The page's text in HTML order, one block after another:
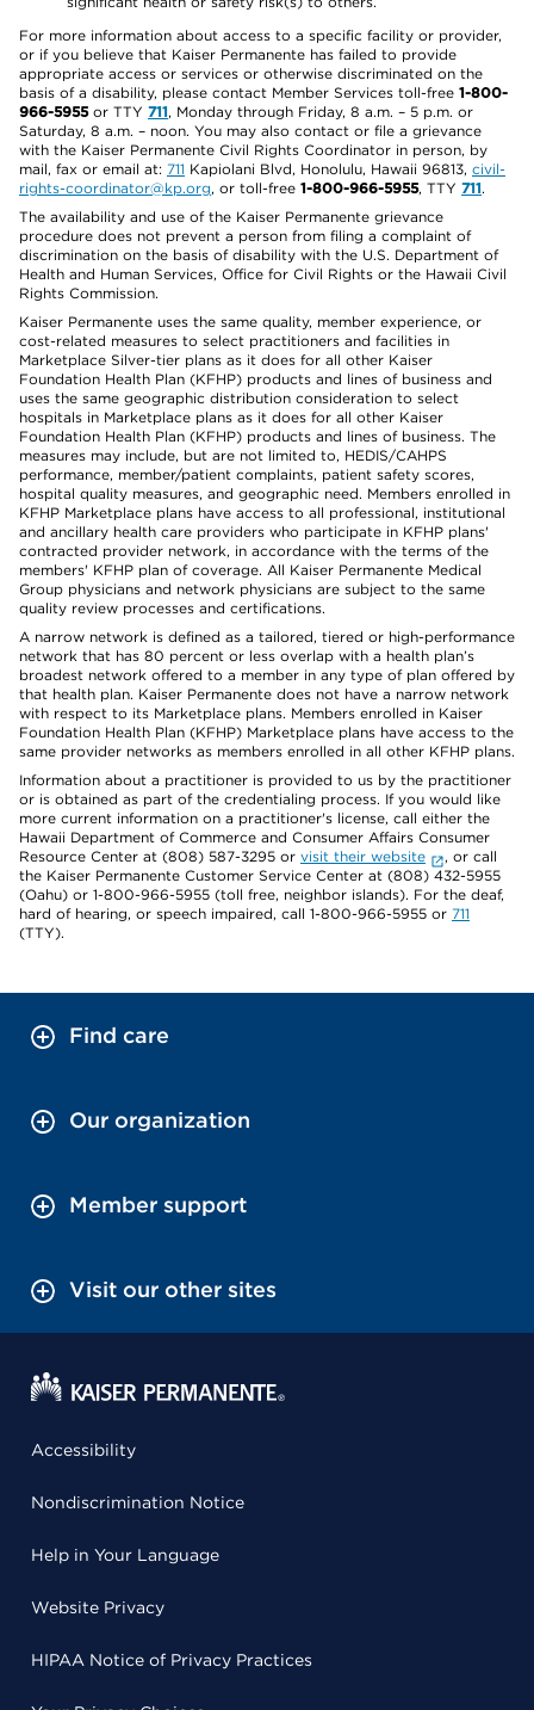
For more information about access to a specific facility or provider,
or if you believe that Kaiser Permanente has failed to provide
appropriate access or services or otherwise discriminated on the
basis of a disability, please contact Member Services toll-free 1-800-
966-5955or TTY 711, Monday through Friday, 8 a.m. – 5 p.m. or
Saturday, 8 a.m. – noon. You may also contact or file a grievance
with the Kaiser Permanente Civil Rights Coordinator in person, by
mail, fax or email at: 711 Kapiolani Blvd, Honolulu, Hawaii 96813, civil-
rights-coordinator@kp.org, or toll-free 1-800-966-5955, TTY 711.
The availability and use of the Kaiser Permanente grievance
procedure does not prevent a person from filing a complaint of
discrimination on the basis of disability with the U.S. Department of
Health and Human Services, Office for Civil Rights or the Hawaii Civil
Rights Commission.
Kaiser Permanente uses the same quality, member experience, or
cost-related measures to select practitioners and facilities in
Marketplace Silver-tier plans as it does for all other Kaiser
Foundation Health Plan (KFHP) products and lines of business and
uses the same geographic distribution consideration to select
hospitals in Marketplace plans as it does for all other Kaiser
Foundation Health Plan (KFHP) products and lines of business. The
measures may include, but are not limited to, HEDIS/CAHPS
performance, member/patient complaints, patient safety scores,
hospital quality measures, and geographic need. Members enrolled in
KFHP Marketplace plans have access to all professional, institutional
and ancillary health care providers who participate in KFHP plans'
contracted provider network, in accordance with the terms of the
members' KFHP plan of coverage. All Kaiser Permanente Medical
Group physicians and network physicians are subject to the same
quality review processes and certifications.
A narrow network is defined as a tailored, tiered or high-performance
network that has 80 percent or less overlap with a health plan’s
broadest network offered to a member in any type of plan offered by
that health plan. Kaiser Permanente does not have a narrow network
with respect to its Marketplace plans. Members enrolled in Kaiser
Foundation Health Plan (KFHP) Marketplace plans have access to the
same provider networks as members enrolled in all other KFHP plans.
Information about a practitioner is provided to us by the practitioner
or is obtained as part of the credentialing process. If you would like
more current information on a practitioner's license, call either the
Hawaii Department of Commerce and Consumer Affairs Consumer
Resource Center at (808) 587-3295 or visit their website
, or call
the Kaiser Permanente Customer Service Center at (808) 432-5955
(Oahu) or 1-800-966-5955 (toll free, neighbor islands). For the deaf,
hard of hearing, or speech impaired, call 1-800-966-5955 or 711
(TTY).
Find care
Our organization
Member support
Visit our other sites
Accessibility
Nondiscrimination Notice
Help in Your Language
Website Privacy
HIPAA Notice of Privacy Practices